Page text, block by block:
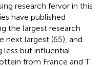
research fervor in this
have published
the largest research
next largest (65), and
less but influential
from France and T.